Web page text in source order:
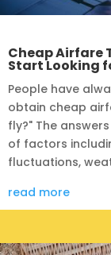
Cheap Airfare
Start Looking
People have
obtain cheap
fly?" The
of factors
fluctuations,
read more